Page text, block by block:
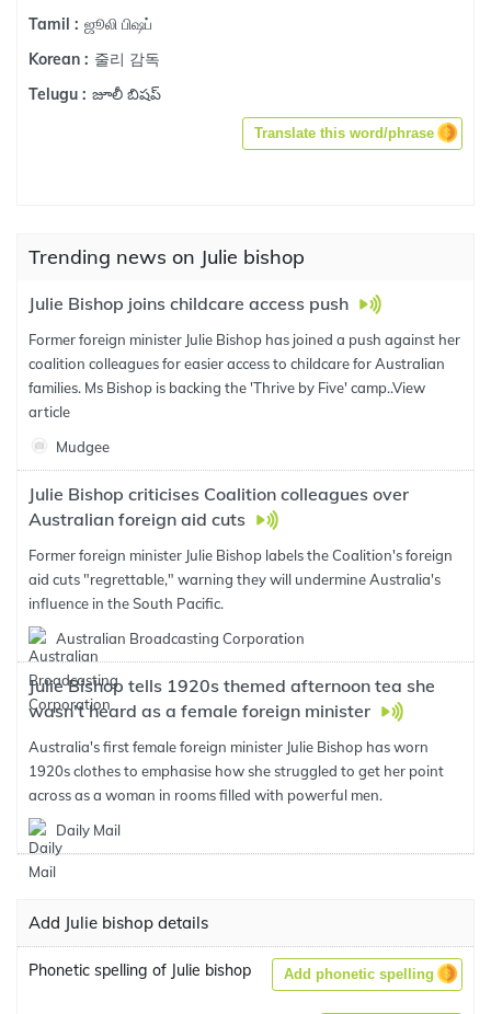
Tamil : ஜூலி பிஷப்
Korean : 줄리 감독
Telugu : జూలీ బిషప్
Translate this word/phrase
Trending news on Julie bishop
Julie Bishop joins childcare access push
Former foreign minister Julie Bishop has joined a push against her
coalition colleagues for easier access to childcare for Australian
families. Ms Bishop is backing the 'Thrive by Five' camp..View
article
Mudgee
Julie Bishop criticises Coalition colleagues over
Australian foreign aid cuts
Former foreign minister Julie Bishop labels the Coalition's foreign
aid cuts "regrettable," warning they will undermine Australia's
influence in the South Pacific.
Australian Broadcasting Corporation
Julie Bishop tells 1920s themed afternoon tea she
wasn't heard as a female foreign minister
Australia's first female foreign minister Julie Bishop has worn
1920s clothes to emphasise how she struggled to get her point
across as a woman in rooms filled with powerful men.
Daily Mail
Add Julie bishop details
Phonetic spelling of Julie bishop Add phonetic spelling